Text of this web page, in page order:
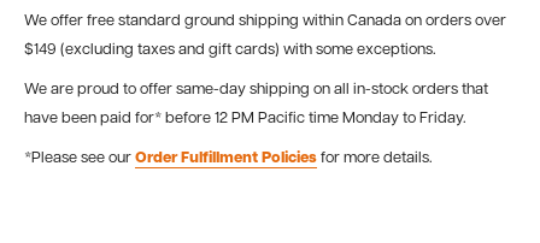
We offer free standard ground shipping within Canada on orders over
$149 (excluding taxes and gift cards) with some exceptions.
We are proud to offer same-day shipping on all in-stock orders that
have been paid for* before 12 PM Pacific time Monday to Friday.
*Please see our Order Fulfillment Policies for more details.